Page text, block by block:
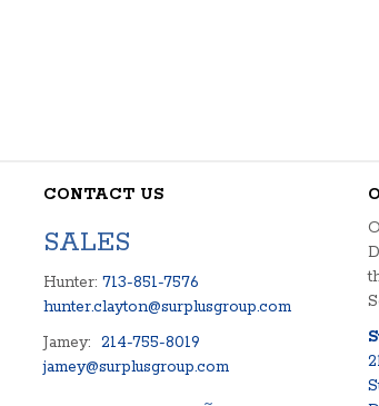
CONTACT US
SALES
Hunter: 713-851-7576
hunter.clayton@surplusgroup.com
Jamey: 214-755-8019
jamey@surplusgroup.com